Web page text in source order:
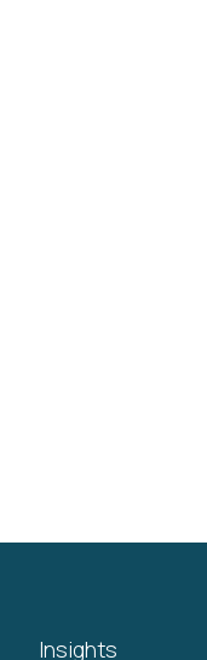
Insights